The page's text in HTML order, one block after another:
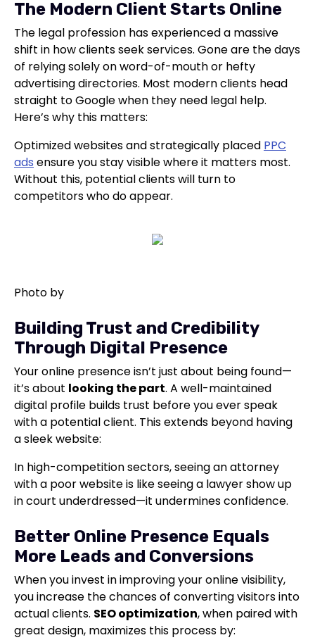
The Modern Client Starts Online
The legal profession has experienced a massive
shift in how clients seek services. Gone are the days
of relying solely on word-of-mouth or hefty
advertising directories. Most modern clients head
straight to Google when they need legal help.
Here’s why this matters:
Optimized websites and strategically placed PPC
ads ensure you stay visible where it matters most.
Without this, potential clients will turn to
competitors who do appear.
Photo by
Building Trust and Credibility
Through Digital Presence
Your online presence isn’t just about being found—
it’s about looking the part. A well-maintained
digital profile builds trust before you ever speak
with a potential client. This extends beyond having
a sleek website:
In high-competition sectors, seeing an attorney
with a poor website is like seeing a lawyer show up
in court underdressed—it undermines confidence.
Better Online Presence Equals
More Leads and Conversions
When you invest in improving your online visibility,
you increase the chances of converting visitors into
actual clients. SEO optimization, when paired with
great design, maximizes this process by: